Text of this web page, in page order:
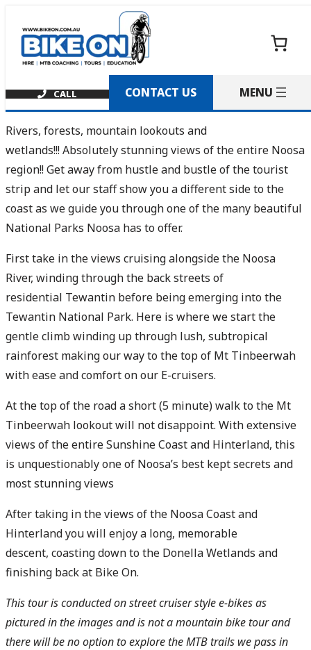
content
CONTACT US
Rivers, forests, mountain lookouts and
wetlands!!! Absolutely stunning views of the entire Noosa
region!! Get away from hustle and bustle of the tourist
strip and let our staff show you a different side to the
coast as we guide you through one of the many beautiful
National Parks Noosa has to offer.
First take in the views cruising alongside the Noosa
River, winding through the back streets of
residential Tewantin before being emerging into the
Tewantin National Park. Here is where we start the
gentle climb winding up through lush, subtropical
rainforest making our way to the top of Mt Tinbeerwah
with ease and comfort on our E-cruisers.
At the top of the road a short (5 minute) walk to the Mt
Tinbeerwah lookout will not disappoint. With extensive
views of the entire Sunshine Coast and Hinterland, this
is unquestionably one of Noosa’s best kept secrets and
most stunning views
After taking in the views of the Noosa Coast and
Hinterland you will enjoy a long, memorable
descent, coasting down to the Donella Wetlands and
finishing back at Bike On.
This tour is conducted on street cruiser style e-bikes as
pictured in the images and is not a mountain bike tour and
there will be no option to explore the MTB trails we pass in